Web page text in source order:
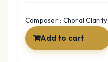
$31.98.$19.48.
Composer:: Choral Clarity
Add to cart